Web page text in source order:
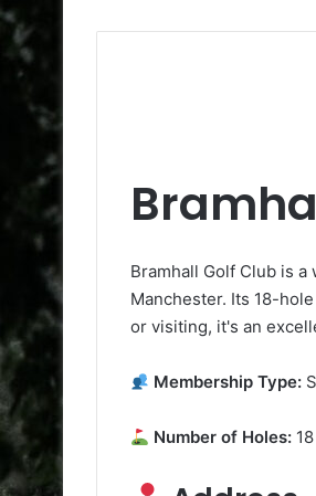
Bramhall Golf Club is
Manchester. Its 18-
or visiting, it's an
Membership Type:
Number of Holes: 18